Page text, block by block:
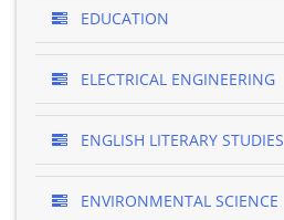
EDUCATION
ELECTRICAL ENGINEERING
ENGLISH LITERARY STUDIES
ENVIRONMENTAL SCIENCE